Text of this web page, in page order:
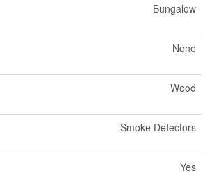
Bungalow
None
Wood
Smoke Detectors
Yes